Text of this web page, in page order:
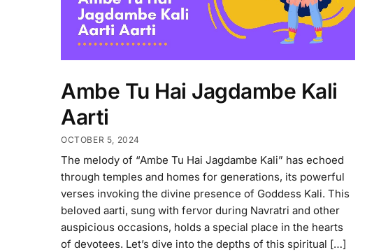
Ambe Tu Hai Jagdambe Kali
Aarti
OCTOBER 5, 2024
The melody of “Ambe Tu Hai Jagdambe Kali” has echoed
through temples and homes for generations, its powerful
verses invoking the divine presence of Goddess Kali. This
beloved aarti, sung with fervor during Navratri and other
auspicious occasions, holds a special place in the hearts
of devotees. Let’s dive into the depths of this spiritual […]